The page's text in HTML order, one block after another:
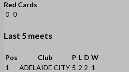
Red Cards
0 0
Last 5 meets
Pos Club P L D W
1
ADELAIDE CITY 5 2 2 1